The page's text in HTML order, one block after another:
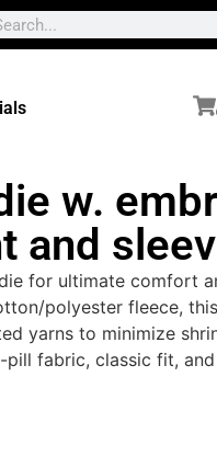
w.
and
for ultimate comfort
polyester fleece,
yarns to minimize
fabric, classic fit,